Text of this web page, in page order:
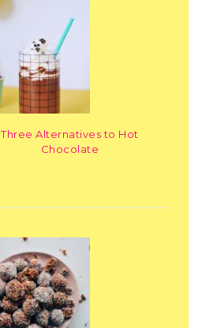
Three Alternatives to Hot
Chocolate